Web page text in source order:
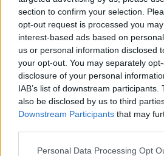
section to confirm your selection.
opt-out request is processed you
interest-based ads based on
us or personal information disclosed
your opt-out. You may separately
disclosure of your personal
IAB’s list of downstream
also be disclosed by us to third
Downstream Participants that may
Personal Data Processing Opt
unsightly and so the method
waste became unviable.
Fortunately, Green Recycling
helpful and recently upgraded
and manual waste separation
premises in Maldon, Essex.
provide smart bins to store all
site, before separating the
benefits are that we can still